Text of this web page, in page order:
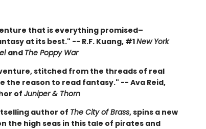
that is everything promised–
at its best." -- R.F. Kuang, #1New York
and The Poppy War
stitched from the threads of real
the reason to read fantasy." -- Ava Reid,
of Juniper & Thorn
author of The City of Brass, spins a new
the high seas in this tale of pirates and